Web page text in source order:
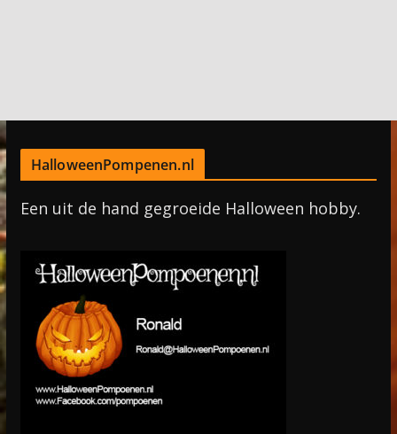
HalloweenPompenen.nl
Een uit de hand gegroeide Halloween hobby.